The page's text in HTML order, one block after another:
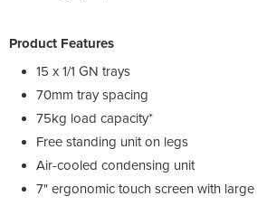
Product Features
15 x 1/1 GN trays
70mm tray spacing
75kg load capacity*
Free standing unit on legs
Air-cooled condensing unit
7" ergonomic touch screen with